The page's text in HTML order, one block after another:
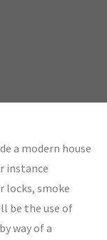
a modern house
instance
locks, smoke
be the use of
way of a